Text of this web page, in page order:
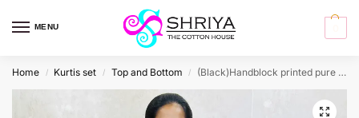
MENU
Home / Kurtis set / Top and Bottom / (Black)Handblock printed pure cotton top(cotton lining) paired with printed cotton bottom(free size)